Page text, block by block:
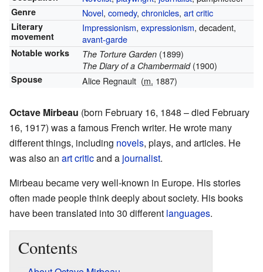
Genre Novel, comedy, chronicles, art critic
Literary
movement
Impressionism, expressionism, decadent,
avant-garde
Notable works The Torture Garden(1899)
The Diary of a Chambermaid(1900)
Spouse Alice Regnault (m. 1887)
Octave Mirbeau (born February 16, 1848 – died February
16, 1917) was a famous French writer. He wrote many
different things, including novels, plays, and articles. He
was also an art criticand a journalist.
Mirbeau became very well-known in Europe. His stories
often made people think deeply about society. His books
have been translated into 30 different languages.
Contents